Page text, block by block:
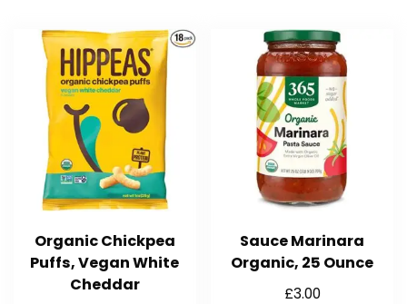
Organic Chickpea
Puffs, Vegan White
Cheddar
Sauce Marinara
Organic, 25 Ounce
£3.00